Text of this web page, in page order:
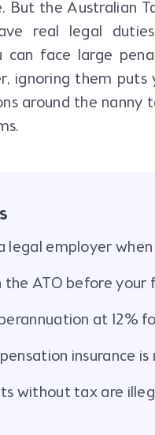
But the Australian
real legal
can face large
ignoring them
around the nanny
legal employer when
the ATO before your
at 12%
insurance
without tax are